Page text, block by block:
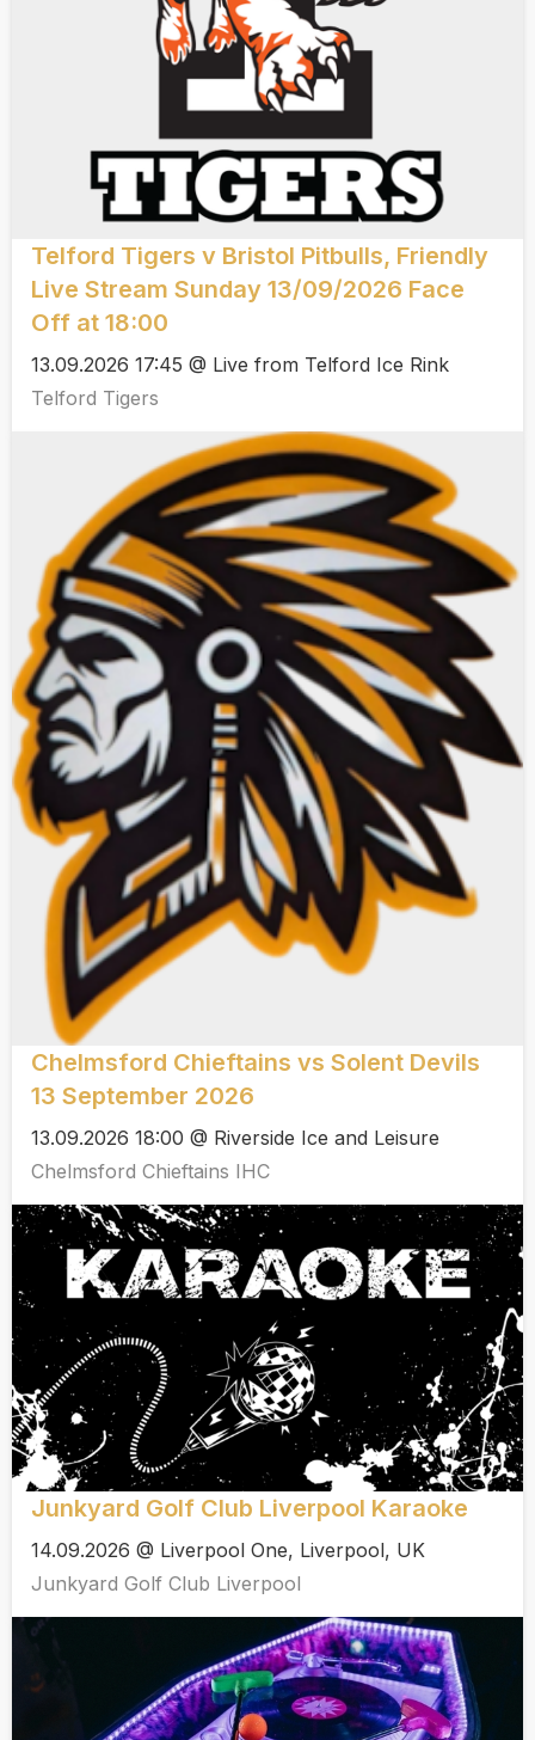
Telford Tigers v Bristol Pitbulls, Friendly
Live Stream Sunday 13/09/2026 Face
Off at 18:00
13.09.2026 17:45 @ Live from Telford Ice Rink
Telford Tigers
Chelmsford Chieftains vs Solent Devils
13 September 2026
13.09.2026 18:00 @ Riverside Ice and Leisure
Chelmsford Chieftains IHC
Junkyard Golf Club Liverpool Karaoke
14.09.2026 @ Liverpool One, Liverpool, UK
Junkyard Golf Club Liverpool